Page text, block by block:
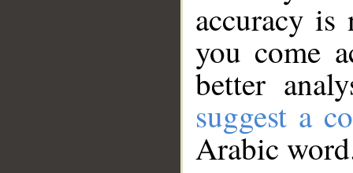
accuracy
you come
better
suggest a
Arabic